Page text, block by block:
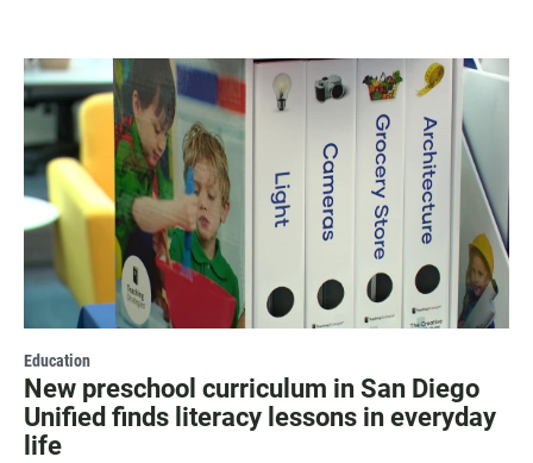
Education
New preschool curriculum in San Diego
Unified finds literacy lessons in everyday
life